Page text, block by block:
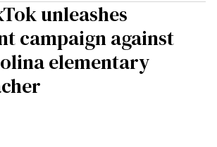
unleashes
campaign against
elementary